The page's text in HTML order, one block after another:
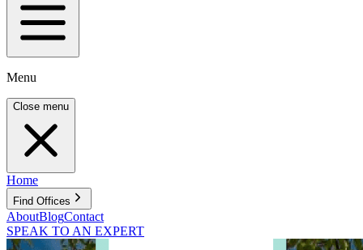
Menu
Close menu
Home
Find Offices
AboutBlogContact
SPEAK TO AN EXPERT